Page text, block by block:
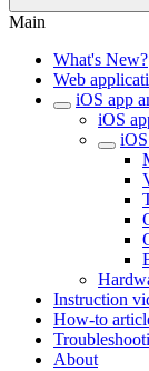
Main
What's New?
Web
iOS app
iOS
Instruction
How-to
About